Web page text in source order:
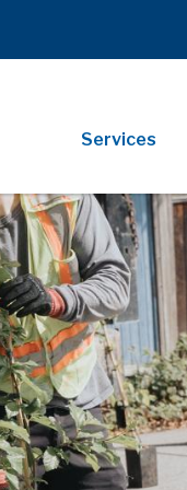
Main
Services